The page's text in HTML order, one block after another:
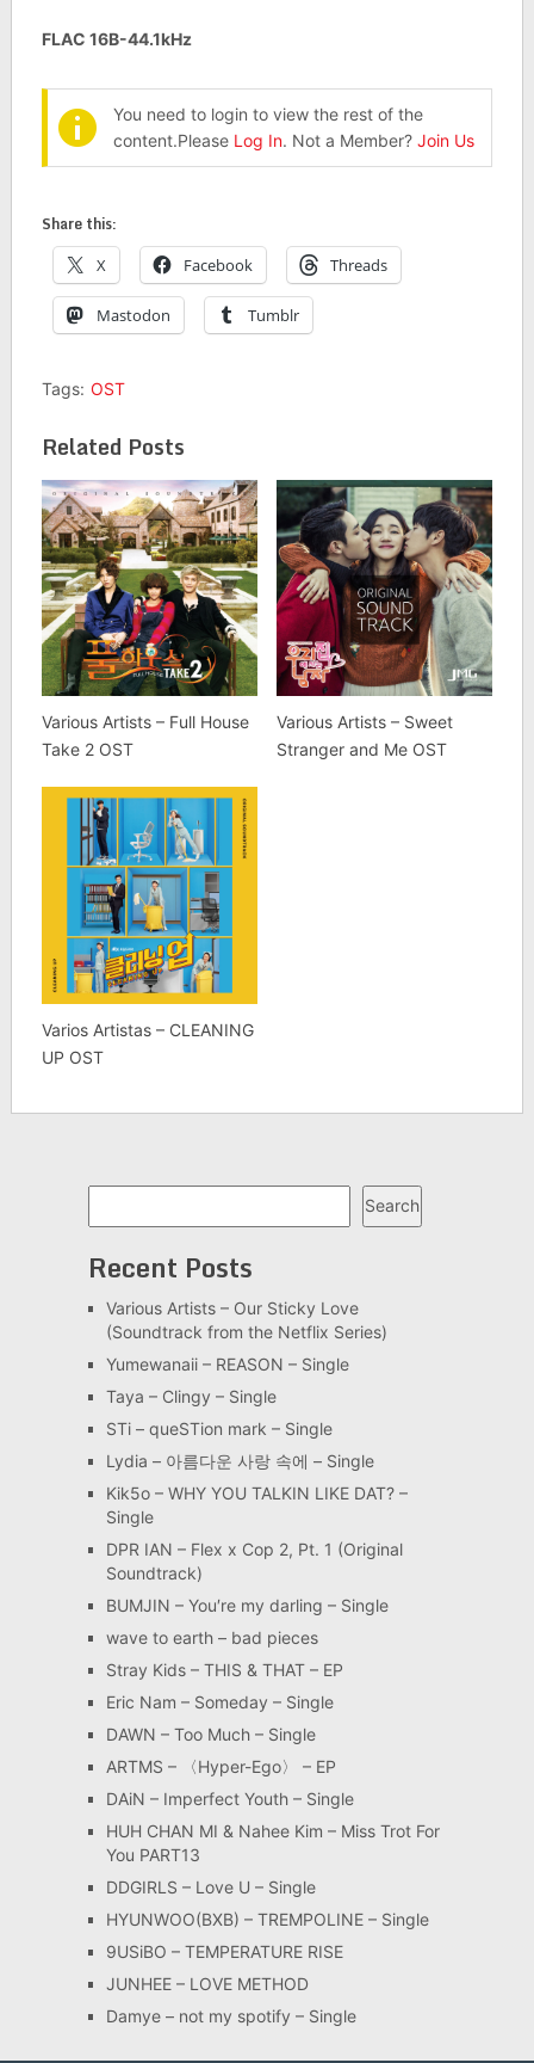
FLAC 16B-44.1kHz
You need to login to view the rest of the
content.Please Log In. Not a Member? Join Us
Share this:
X Facebook Threads
Mastodon Tumblr
Tags: OST
Related Posts
Various Artists – Full House
Take 2 OST
Various Artists – Sweet
Stranger and Me OST
Varios Artistas – CLEANING
UP OST
Search
Recent Posts
Various Artists – Our Sticky Love
(Soundtrack from the Netflix Series)
Yumewanaii – REASON – Single
Taya – Clingy – Single
STi – queSTion mark – Single
Lydia – 아름다운 사랑 속에 – Single
Kik5o – WHY YOU TALKIN LIKE DAT? –
Single
DPR IAN – Flex x Cop 2, Pt. 1 (Original
Soundtrack)
BUMJIN – You′re my darling – Single
wave to earth – bad pieces
Stray Kids – THIS & THAT – EP
Eric Nam – Someday – Single
DAWN – Too Much – Single
ARTMS – 〈Hyper-Ego〉 – EP
DAiN – Imperfect Youth – Single
HUH CHAN MI & Nahee Kim – Miss Trot For
You PART13
DDGIRLS – Love U – Single
HYUNWOO(BXB) – TREMPOLINE – Single
9USiBO – TEMPERATURE RISE
JUNHEE – LOVE METHOD
Damye – not my spotify – Single